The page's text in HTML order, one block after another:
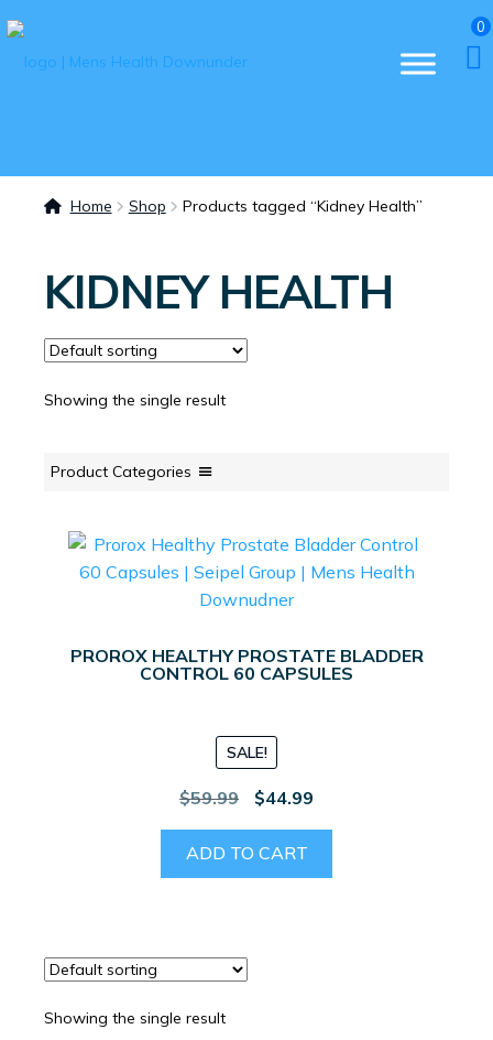
0
Home Shop Products tagged “Kidney Health”
KIDNEY HEALTH
Showing the single result
Product Categories
PROROX HEALTHY PROSTATE BLADDER
CONTROL 60 CAPSULES
SALE!
$59.99
Original
was:
$59.99.
$44.99Current
$44.99.
ADD TO CART
Showing the single result